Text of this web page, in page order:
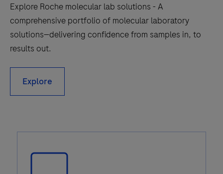
Explore Roche molecular lab solutions - A
comprehensive portfolio of molecular laboratory
solutions—delivering confidence from samples in, to
results out.
Explore